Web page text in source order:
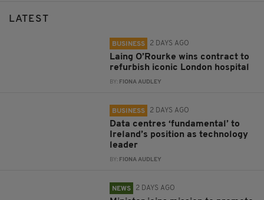
LATEST
BUSINESS 2 DAYS AGO
Laing O’Rourke wins contract to
refurbish iconic London hospital
BY: FIONA AUDLEY
BUSINESS 2 DAYS AGO
Data centres ‘fundamental’ to
Ireland’s position as technology
leader
BY: FIONA AUDLEY
NEWS 2 DAYS AGO